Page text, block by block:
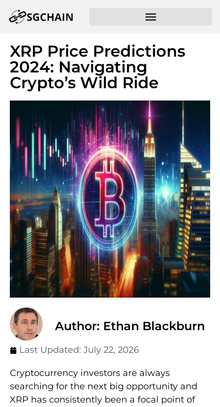
XRP Price Predictions
2024: Navigating
Crypto’s Wild Ride
Author: Ethan Blackburn
Last Updated: July 22, 2026
Cryptocurrency investors are always
searching for the next big opportunity and
XRP has consistently been a focal point of